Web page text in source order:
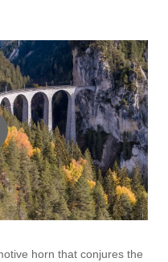
horn that conjures the